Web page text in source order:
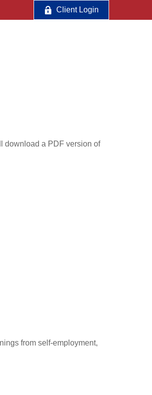
Client Login
download a PDF version of
from self-employment,